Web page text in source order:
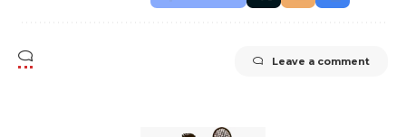
Leave a comment